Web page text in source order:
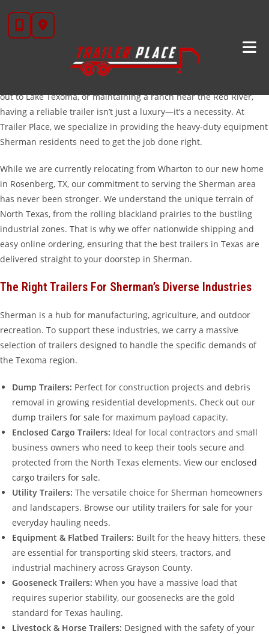
content
High-Quality Trailers For Sale In Sherman, TX
Located in the heart of Grayson County, Sherman is a city defined
by rapid growth, sprawling North Texas landscapes, and a
hardworking community. Whether you are managing a
out to Lake Texoma, or maintaining a ranch near the Red River,
having a reliable trailer isn’t just a luxury—it’s a necessity. At
Trailer Place, we specialize in providing the heavy-duty equipment
Sherman residents need to get the job done right.
While we are currently relocating from Wharton to our new home
in Rosenberg, TX, our commitment to serving the Sherman area
has never been stronger. We understand the unique terrain of
North Texas, from the rolling blackland prairies to the bustling
industrial zones. That is why we offer nationwide shipping and
easy online ordering, ensuring that the best trailers in Texas are
delivered straight to your doorstep in Sherman.
The Right Trailers For Sherman’s Diverse Industries
Sherman is a hub for manufacturing, agriculture, and outdoor
recreation. To support these industries, we carry a massive
selection of trailers designed to handle the specific demands of
the Texoma region.
Dump Trailers: Perfect for construction projects and debris
removal in growing residential developments. Check out our
dump trailers for sale for maximum payload capacity.
Enclosed Cargo Trailers: Ideal for local contractors and small
business owners who need to keep their tools secure and
protected from the North Texas elements. View our enclosed
cargo trailers for sale.
Utility Trailers: The versatile choice for Sherman homeowners
and landscapers. Browse our utility trailers for sale for your
everyday hauling needs.
Equipment & Flatbed Trailers: Built for the heavy hitters, these
are essential for transporting skid steers, tractors, and
industrial machinery across Grayson County.
Gooseneck Trailers: When you have a massive load that
requires superior stability, our goosenecks are the gold
standard for Texas hauling.
Livestock & Horse Trailers: Designed with the safety of your